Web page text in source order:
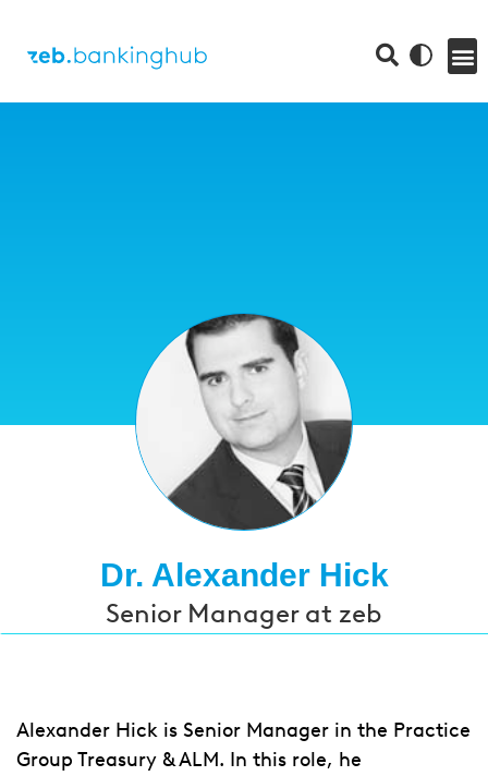
Dr. Alexander Hick
Senior Manager at zeb
Alexander Hick is Senior Manager in the Practice
Group Treasury & ALM. In this role, he